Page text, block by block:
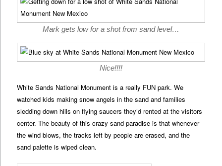
Mark gets low for a shot from sand level…
Nice!!!!
White Sands National Monument is a really FUN park. We
watched kids making snow angels in the sand and families
sledding down hills on flying saucers they’d rented at the visitors
center. The beauty of this crazy sand paradise is that whenever
the wind blows, the tracks left by people are erased, and the
sand palette is wiped clean.